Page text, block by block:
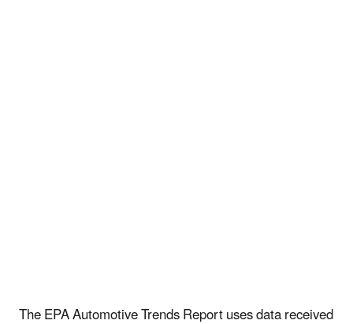
The EPA Automotive Trends Report uses data received